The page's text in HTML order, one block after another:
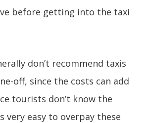
before getting into the taxi
don’t recommend taxis
off, since the costs can add
tourists don’t know the
very easy to overpay these